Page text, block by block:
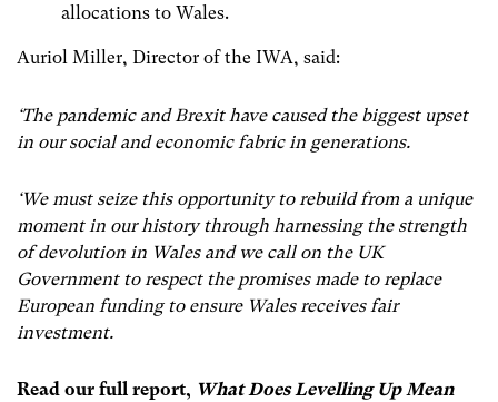
allocations to Wales.
Auriol Miller, Director of the IWA, said:
‘The pandemic and Brexit have caused the biggest upset
in our social and economic fabric in generations.
‘We must seize this opportunity to rebuild from a unique
moment in our history through harnessing the strength
of devolution in Wales and we call on the UK
Government to respect the promises made to replace
European funding to ensure Wales receives fair
investment.
Read our full report, What Does Levelling Up Mean